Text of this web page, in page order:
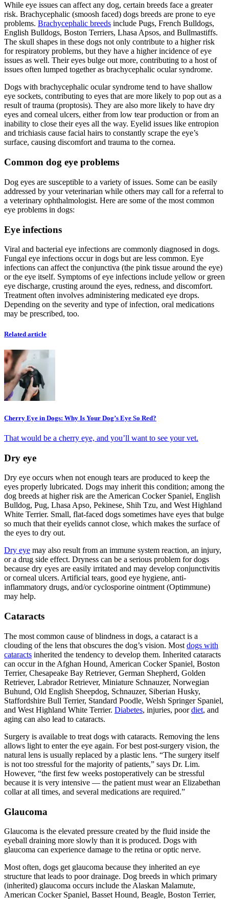
While eye issues can affect any dog, certain breeds face a greater
risk. Brachycephalic (smoosh faced) dogs breeds are prone to eye
problems. Brachycephalic breeds include Pugs, French Bulldogs,
English Bulldogs, Boston Terriers, Lhasa Apsos, and Bullmastiffs.
The skull shapes in these dogs not only contribute to a higher risk
for respiratory problems, but they have a higher incidence of eye
issues as well. Their eyes bulge out more, contributing to a host of
issues often lumped together as brachycephalic ocular syndrome.
Dogs with brachycephalic ocular syndrome tend to have shallow
eye sockets, contributing to eyes that are more likely to pop out as a
result of trauma (proptosis). They are also more likely to have dry
eyes and corneal ulcers, either from low tear production or from an
inability to close their eyes all the way. Eyelid issues like entropion
and trichiasis cause facial hairs to constantly scrape the eye’s
surface, causing discomfort and trauma to the cornea.
Common dog eye problems
Dog eyes are susceptible to a variety of issues. Some can be easily
addressed by your veterinarian while others may call for a referral to
a veterinary ophthalmologist. Here are some of the most common
eye problems in dogs:
Eye infections
Viral and bacterial eye infections are commonly diagnosed in dogs.
Fungal eye infections occur in dogs but are less common. Eye
infections can affect the conjunctiva (the pink tissue around the eye)
or the eye itself. Symptoms of eye infections include yellow or green
eye discharge, crusting around the eyes, redness, and discomfort.
Treatment often involves administering medicated eye drops.
Depending on the severity and type of infection, oral medications
may be prescribed, too.
Related article
Cherry Eye in Dogs: Why Is Your Dog’s Eye So Red?
That would be a cherry eye, and you’ll want to see your vet.
Dry eye
Dry eye occurs when not enough tears are produced to keep the
eyes properly lubricated. Dogs may inherit this condition; among the
dog breeds at higher risk are the American Cocker Spaniel, English
Bulldog, Pug, Lhasa Apso, Pekinese, Shih Tzu, and West Highland
White Terrier. Small, flat-faced dogs sometimes have eyes that bulge
so much that their eyelids cannot close, which makes the surface of
the eyes to dry out.
Dry eye may also result from an immune system reaction, an injury,
or a drug side effect. Dryness can be a serious problem for dogs
because dry eyes are easily irritated and may develop conjunctivitis
or corneal ulcers. Artificial tears, good eye hygiene, anti-
inflammatory drugs, and/or cyclosporine ointment (Optimmune)
may help.
Cataracts
The most common cause of blindness in dogs, a cataract is a
clouding of the lens that obscures the dog’s vision. Most dogs with
cataracts inherited the tendency to develop them. Inherited cataracts
can occur in the Afghan Hound, American Cocker Spaniel, Boston
Terrier, Chesapeake Bay Retriever, German Shepherd, Golden
Retriever, Labrador Retriever, Miniature Schnauzer, Norwegian
Buhund, Old English Sheepdog, Schnauzer, Siberian Husky,
Staffordshire Bull Terrier, Standard Poodle, Welsh Springer Spaniel,
and West Highland White Terrier. Diabetes, injuries, poordiet, and
aging can also lead to cataracts.
Surgery is available to treat dogs with cataracts. Removing the lens
allows light to enter the eye again. For best post-surgery vision, the
natural lens is usually replaced by a plastic lens. “The surgery itself
is not too stressful for the majority of patients,” says Dr. Lim.
However, “the first few weeks postoperatively can be stressful
because it is very intensive — the patient must wear an Elizabethan
collar at all times, and several medications are required.”
Glaucoma
Glaucoma is the elevated pressure created by the fluid inside the
eyeball draining more slowly than it is produced. Dogs with
glaucoma can experience damage to the retina or optic nerve.
Most often, dogs get glaucoma because they inherited an eye
structure that leads to poor drainage. Dog breeds in which primary
(inherited) glaucoma occurs include the Alaskan Malamute,
American Cocker Spaniel, Basset Hound, Beagle, Boston Terrier,